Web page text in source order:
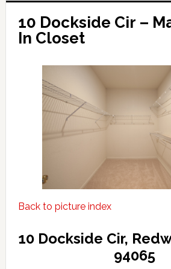
10 Dockside Cir –
In Closet
Back to picture index
10 Dockside Cir,
94065